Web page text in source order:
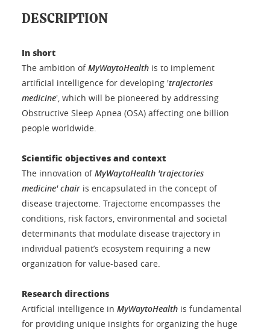
DESCRIPTION
In short
The ambition ofMyWaytoHealth is to implement
artificial intelligence for developing 'trajectories
medicine', which will be pioneered by addressing
Obstructive Sleep Apnea (OSA) affecting one billion
people worldwide.
Scientific objectives and context
The innovation ofMyWaytoHealth 'trajectories
medicine' chair is encapsulated in the concept of
disease trajectome. Trajectome encompasses the
conditions, risk factors, environmental and societal
determinants that modulate disease trajectory in
individual patient’s ecosystem requiring a new
organization for value-based care.
Research directions
Artificial intelligence in MyWaytoHealth is fundamental
for providing unique insights for organizing the huge